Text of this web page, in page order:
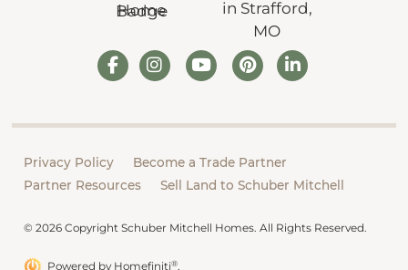
Privacy Policy
Become a Trade Partner
Partner Resources
Sell Land to Schuber Mitchell
© 2026 Copyright Schuber Mitchell Homes. All Rights Reserved.
Powered by Homefiniti®.